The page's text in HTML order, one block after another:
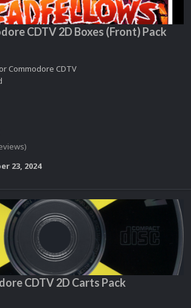
CDTV 2D Boxes (Front) Pack
Commodore CDTV
23, 2024
CDTV 2D Carts Pack